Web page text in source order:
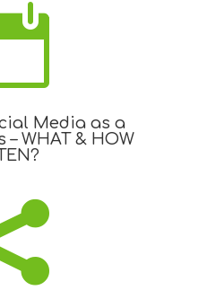
Media as a
WHAT & HOW